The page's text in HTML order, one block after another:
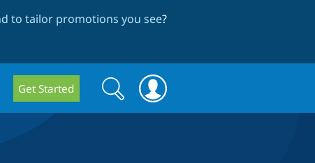
to tailor promotions you see?
Get Started
Search
form
Search